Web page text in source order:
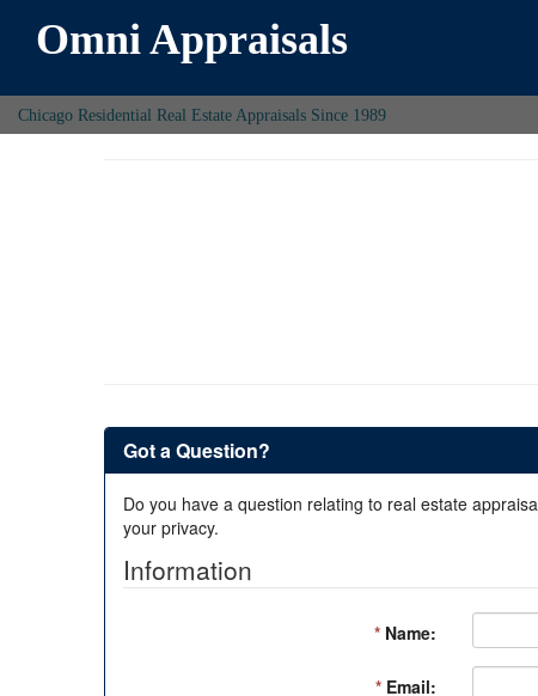
Omni Appraisals
Chicago Residential Real Estate Appraisals Since 1989
Got a Question?
Do you have a question relating to real estate
your privacy.
Information
* Name:
* Email: